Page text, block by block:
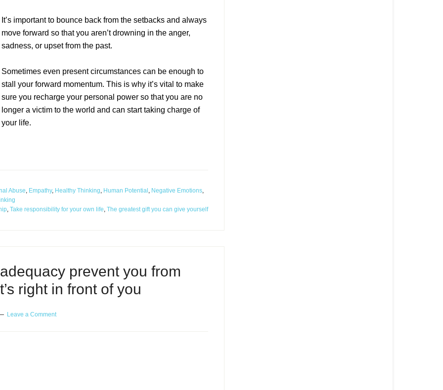
It’s important to bounce back from the setbacks and always
move forward so that you aren’t drowning in the anger,
sadness, or upset from the past.
Sometimes even present circumstances can be enough to
stall your forward momentum. This is why it’s vital to make
sure you recharge your personal power so that you are no
longer a victim to the world and can start taking charge of
your life.
Abuse, Empathy, Healthy Thinking, Human Potential , Negative Emotions,
, Take responsibility for your own life, The greatest gift you can give yourself
prevent you from
right in front of you
Leave a Comment